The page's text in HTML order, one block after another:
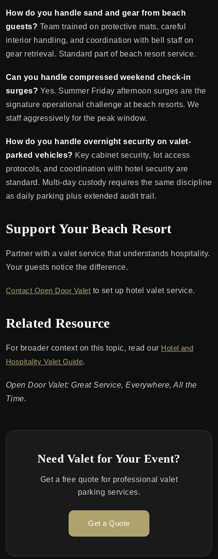
How do you handle sand and gear from beach
guests? Team trained on protective mats, careful
interior handling, and coordination with bell staff on
gear retrieval. Standard part of beach resort service.
Can you handle compressed weekend check-in
surges? Yes. Summer Friday afternoon surges are the
signature operational challenge at beach resorts. We
staff aggressively for the peak window.
How do you handle overnight security on valet-
parked vehicles? Key cabinet security, lot access
protocols, and coordination with hotel security are
standard. Multi-day custody requires the same discipline
as daily parking plus extended audit trail.
Support Your Beach Resort
Partner with a valet service that understands hospitality.
Your guests notice the difference.
Contact Open Door Valet to set up hotel valet service.
Related Resource
For broader context on this topic, read our Hotel and
Hospitality Valet Guide.
Open Door Valet: Great Service, Everywhere, All the
Time.
Need Valet for Your Event?
Get a free quote for professional valet
parking services.
Get a Quote